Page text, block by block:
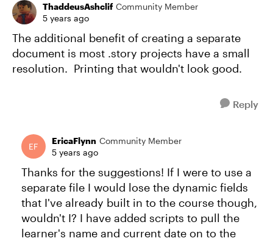
ThaddeusAshclif Community Member
5 years ago
The additional benefit of creating a separate
document is most .story projects have a small
resolution. Printing that wouldn't look good.
Reply
EricaFlynn Community Member
5 years ago
Thanks for the suggestions! If I were to use a
separate file I would lose the dynamic fields
that I've already built in to the course though,
wouldn't I? I have added scripts to pull the
learner's name and current date on to the